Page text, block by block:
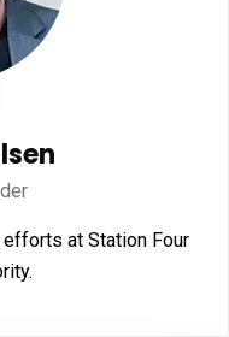
at Station Four